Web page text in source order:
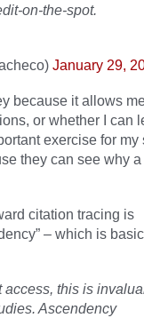
on-the-spot.
January 29,
because it allows
or whether I can
exercise for my
they can see why
citation tracing is
– which is
access, this is
Ascendency